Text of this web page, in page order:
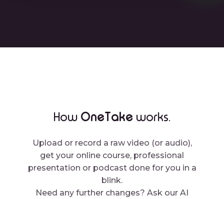
How OneTake works.
Upload or record a raw video (or audio),
get your online course, professional
presentation or podcast done for you in a
blink.
Need any further changes? Ask our AI